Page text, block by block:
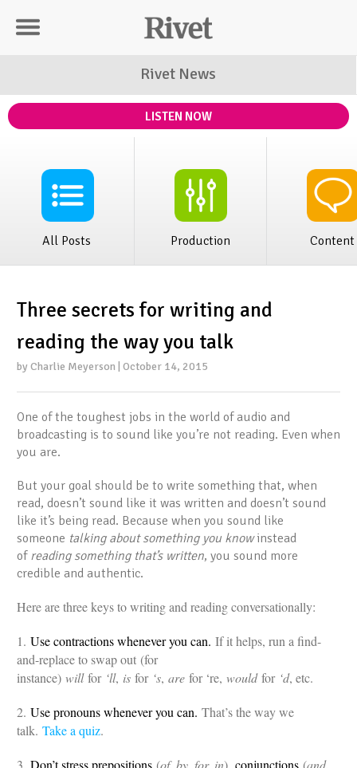
Rivet Distribution
Rivet News
LISTEN NOW
All Posts Production Content
Three secrets for writing and
reading the way you talk
by Charlie Meyerson | October 14, 2015
One of the toughest jobs in the world of audio and
broadcasting is to sound like you’re not reading. Even when
you are.
But your goal should be to write something that, when
read, doesn’t sound like it was written and doesn’t sound
like it’s being read. Because when you sound like
someone talking about something you knowinstead
of reading something that’s written, you sound more
credible and authentic.
Here are three keys to writing and reading conversationally:
1. Use contractions whenever you can. If it helps, run a find-
and-replace to swap out (for
instance) willfor ‘ll, is for ‘s, are for ‘re, wouldfor ‘d, etc.
2. Use pronouns whenever you can. That’s the way we
talk. Take a quiz.
3. Don’t stress prepositions (of, by, for, in), conjunctions (and,